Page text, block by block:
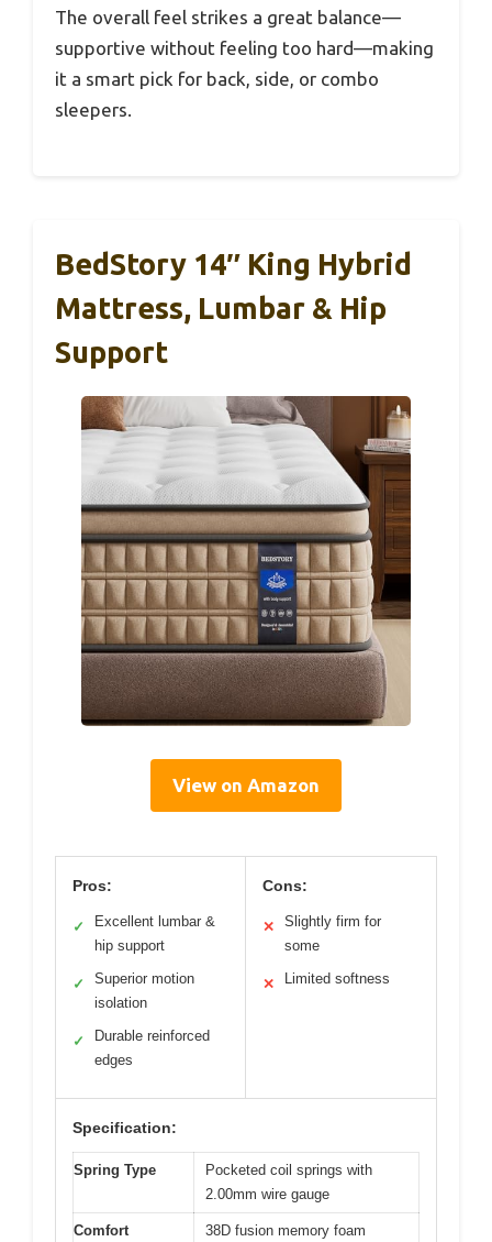
The overall feel strikes a great balance—
supportive without feeling too hard—making
it a smart pick for back, side, or combo
sleepers.
BedStory 14″ King Hybrid
Mattress, Lumbar & Hip
Support
View on Amazon
Pros:
✓
Excellent lumbar &
hip support
✓
Superior motion
isolation
✓
Durable reinforced
edges
Cons:
✕
Slightly firm for
some
✕ Limited softness
Specification:
Spring Type
Pocketed coil springs with
2.00mm wire gauge
Comfort 38D fusion memory foam